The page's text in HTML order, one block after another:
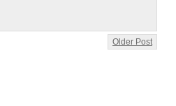
Older Post